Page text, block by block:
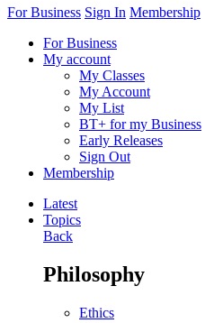
For Business Sign In Membership
For Business
My account
My Classes
My Account
My List
BT+ for my Business
Early Releases
Sign Out
Membership
Latest
Topics
Back
Philosophy
Ethics